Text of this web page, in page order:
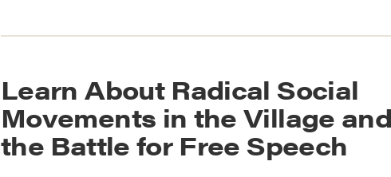
Learn About Radical Social
Movements in the Village and
the Battle for Free Speech